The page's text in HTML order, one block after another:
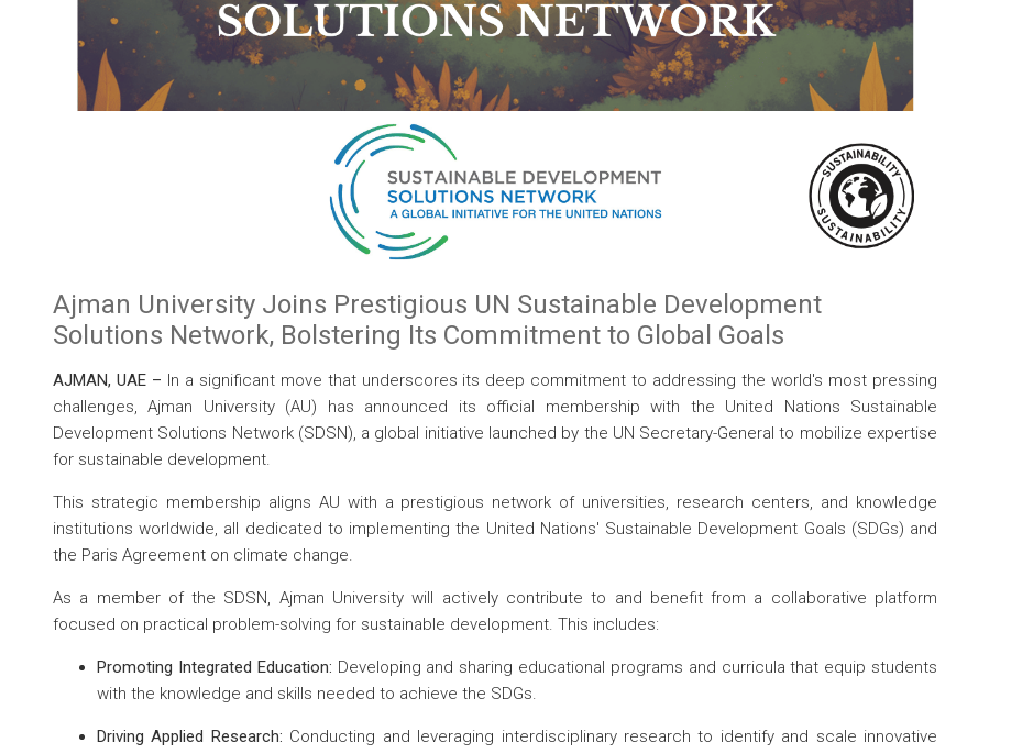
Ajman University Joins Prestigious UN Sustainable Development
Solutions Network, Bolstering Its Commitment to Global Goals
AJMAN, UAE – In a significant move that underscores its deep commitment to addressing the world's most pressing
challenges, Ajman University (AU) has announced its official membership with the United Nations Sustainable
Development Solutions Network (SDSN), a global initiative launched by the UN Secretary-General to mobilize expertise
for sustainable development.
This strategic membership aligns AU with a prestigious network of universities, research centers, and knowledge
institutions worldwide, all dedicated to implementing the United Nations' Sustainable Development Goals (SDGs) and
the Paris Agreement on climate change.
As a member of the SDSN, Ajman University will actively contribute to and benefit from a collaborative platform
focused on practical problem-solving for sustainable development. This includes:
Promoting Integrated Education: Developing and sharing educational programs and curricula that equip students
with the knowledge and skills needed to achieve the SDGs.
Driving Applied Research: Conducting and leveraging interdisciplinary research to identify and scale innovative